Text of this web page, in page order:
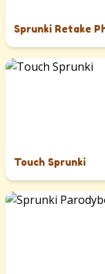
Sprunki Retake
Touch Sprunki